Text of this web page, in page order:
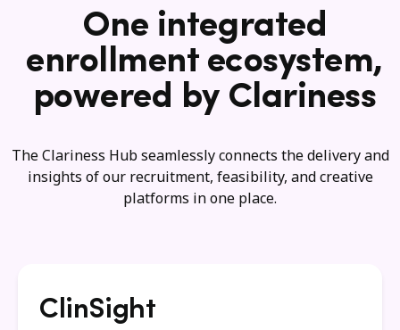
One integrated
enrollment ecosystem,
powered by Clariness
The Clariness Hub seamlessly connects the delivery and
insights of our recruitment, feasibility, and creative
platforms in one place.
ClinSight